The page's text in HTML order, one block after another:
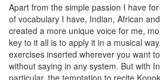
Apart from the simple passion I have
of vocabulary I have, Indian, African
created a more unique voice for me,
key to it all is to apply it in a musical
exercises inserted wherever you want
without saying in any system. But with
particular, the temptation to recite